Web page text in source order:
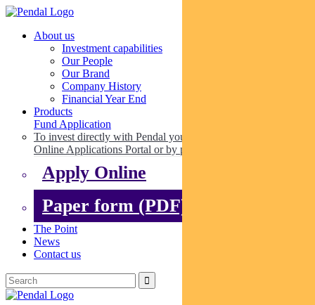
About us
Investment capabilities
Our People
Our Brand
Company History
Financial Year End
Products
Fund Application
To invest directly with Pendal you can apply online via our
Online Applications Portal or by paper.
Apply Online
Paper form (PDF)
The Point
News
Contact us